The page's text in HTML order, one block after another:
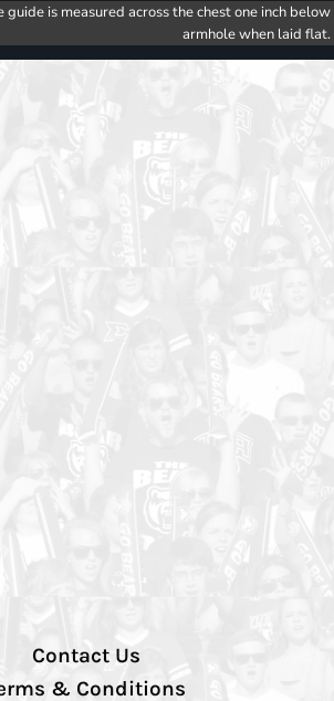
is measured across the chest one inch below
armhole when laid flat.
Contact Us
& Conditions